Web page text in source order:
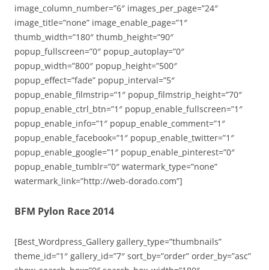
image_column_number=”6″ images_per_page=”24″
image_title=”none” image_enable_page=”1″
thumb_width=”180″ thumb_height=”90″
popup_fullscreen=”0″ popup_autoplay=”0″
popup_width=”800″ popup_height=”500″
popup_effect=”fade” popup_interval=”5″
popup_enable_filmstrip=”1″ popup_filmstrip_height=”70″
popup_enable_ctrl_btn=”1″ popup_enable_fullscreen=”1″
popup_enable_info=”1″ popup_enable_comment=”1″
popup_enable_facebook=”1″ popup_enable_twitter=”1″
popup_enable_google=”1″ popup_enable_pinterest=”0″
popup_enable_tumblr=”0″ watermark_type=”none”
watermark_link=”http://web-dorado.com”]
BFM Pylon Race 2014
[Best_Wordpress_Gallery gallery_type=”thumbnails”
theme_id=”1″ gallery_id=”7″ sort_by=”order” order_by=”asc”